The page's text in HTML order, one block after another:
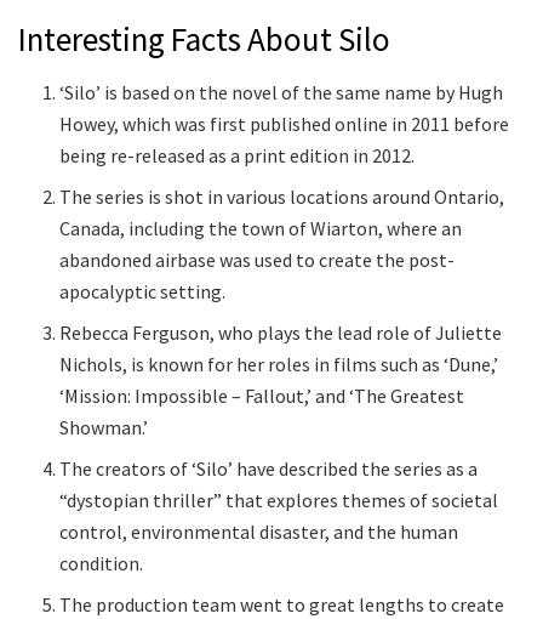
Interesting Facts About Silo
‘Silo’ is based on the novel of the same name by Hugh
Howey, which was first published online in 2011 before
being re-released as a print edition in 2012.
The series is shot in various locations around Ontario,
Canada, including the town of Wiarton, where an
abandoned airbase was used to create the post-
apocalyptic setting.
Rebecca Ferguson, who plays the lead role of Juliette
Nichols, is known for her roles in films such as ‘Dune,’
‘Mission: Impossible – Fallout,’ and ‘The Greatest
Showman.’
The creators of ‘Silo’ have described the series as a
“dystopian thriller” that explores themes of societal
control, environmental disaster, and the human
condition.
The production team went to great lengths to create